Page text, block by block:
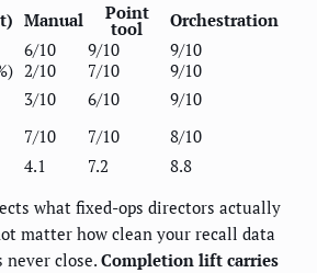
Manual Point
tool
Orchestration
6/10 9/10
9/10
2/10 7/10
9/10
3/10 6/10
9/10
7/10 7/10
8/10
4.1 7.2
8.8
what fixed-ops directors actually
matter how clean your recall data
close. Completion lift carries